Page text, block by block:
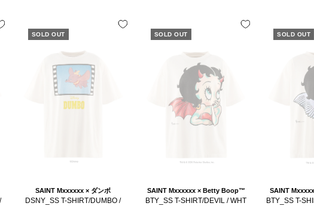
SOLD OUT
SAINT Mxxxxxx × ダンボ
DSNY_SS T-SHIRT/DUMBO /
SOLD OUT
SAINT Mxxxxxx × Betty Boop™
BTY_SS T-SHIRT/DEVIL / WHT
SOLD OUT
SAINT
BTY_SS T-